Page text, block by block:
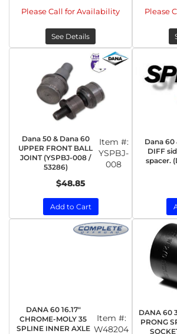
Please Call for Availability
See Details
Please
Dana 50 & Dana 60
UPPER FRONT BALL
JOINT (YSPBJ-008 /
53286)
Item #:
YSPBJ-
008
$48.85
Add to Cart
Dana 60
DIFF
spacer.
DANA 60 16.17"
CHROME-MOLY 35
SPLINE INNER AXLE
Item #:
W48204
DANA 60
PRONG